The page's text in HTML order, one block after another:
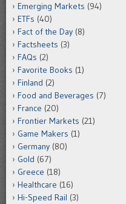
Emerging Markets (94)
ETFs (40)
Fact of the Day (8)
Factsheets (3)
FAQs (2)
Favorite Books (1)
Finland (2)
Food and Beverages (7)
France (20)
Frontier Markets (21)
Game Makers (1)
Germany (80)
Gold (67)
Greece (18)
Healthcare (16)
Hi-Speed Rail (3)